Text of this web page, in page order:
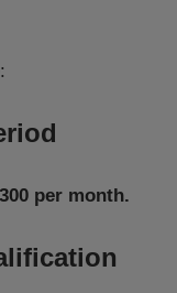
per month.